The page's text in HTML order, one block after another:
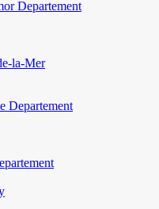
Departement
la-Mer
Departement